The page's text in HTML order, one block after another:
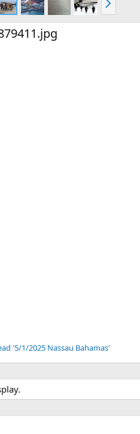
e
x
'5/1/2025 Nassau Bahamas'